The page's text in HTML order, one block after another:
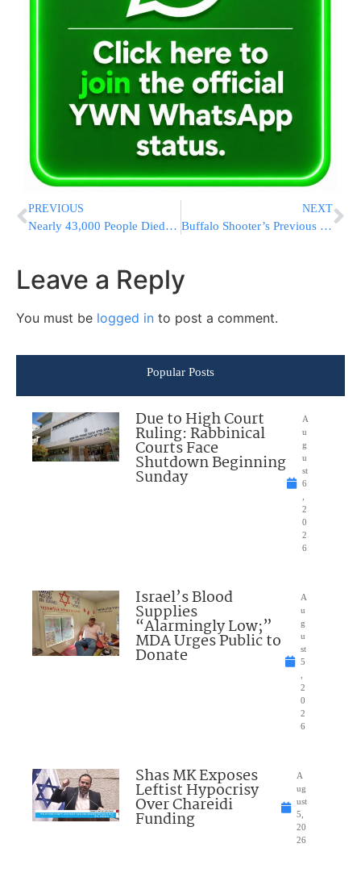
PREVIOUS
Nearly 43,000 People Died on US Roads Last Year, Agency Says
NEXT
Buffalo Shooter’s Previous Threat Raises Red-Flag Questions
Leave a Reply
You must be logged in to post a comment.
Popular Posts
Due to High Court
Ruling: Rabbinical
Courts Face
Shutdown Beginning
Sunday
A
u
g
u
st
6
,
2
0
2
6
Israel’s Blood
Supplies
“Alarmingly Low;”
MDA Urges Public to
Donate
A
u
g
u
st
5
,
2
0
2
6
Shas MK Exposes
Leftist Hypocrisy
Over Chareidi
Funding
A
ug
ust
5,
20
26